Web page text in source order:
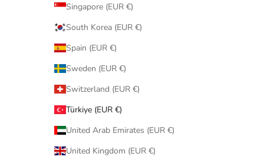
Singapore (EUR €)
South Korea (EUR €)
Spain (EUR €)
Sweden (EUR €)
Switzerland (EUR €)
Türkiye (EUR €)
United Arab Emirates (EUR €)
United Kingdom (EUR €)